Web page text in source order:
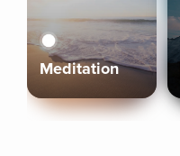
Meditation